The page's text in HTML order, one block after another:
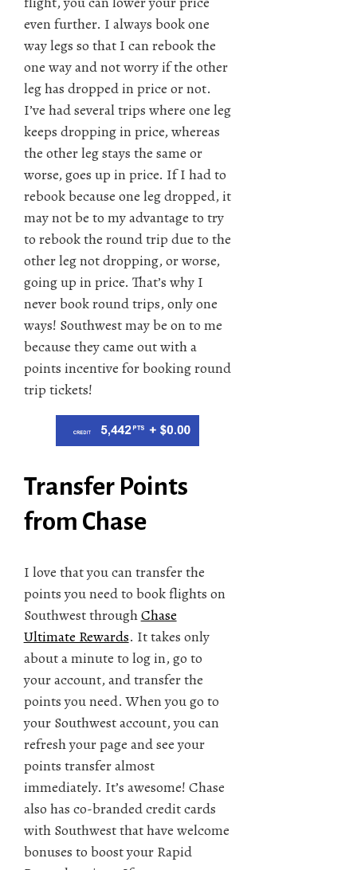
even further. I always book one
way legs so that I can rebook the
one way and not worry if the other
leg has dropped in price or not.
I’ve had several trips where one leg
keeps dropping in price, whereas
the other leg stays the same or
worse, goes up in price. If I had to
rebook because one leg dropped, it
may not be to my advantage to try
to rebook the round trip due to the
other leg not dropping, or worse,
going up in price. That’s why I
never book round trips, only one
ways! Southwest may be on to me
because they came out with a
points incentive for booking round
trip tickets!
Transfer Points
from Chase
I love that you can transfer the
points you need to book flights on
Southwest throughChase
Ultimate Rewards. It takes only
about a minute to log in, go to
your account, and transfer the
points you need. When you go to
your Southwest account, you can
refresh your page and see your
points transfer almost
immediately. It’s awesome! Chase
also has co-branded credit cards
with Southwest that have welcome
bonuses to boost your Rapid